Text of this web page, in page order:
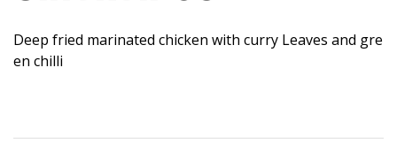
Deep fried marinated chicken with curry Leaves and gre
en chilli